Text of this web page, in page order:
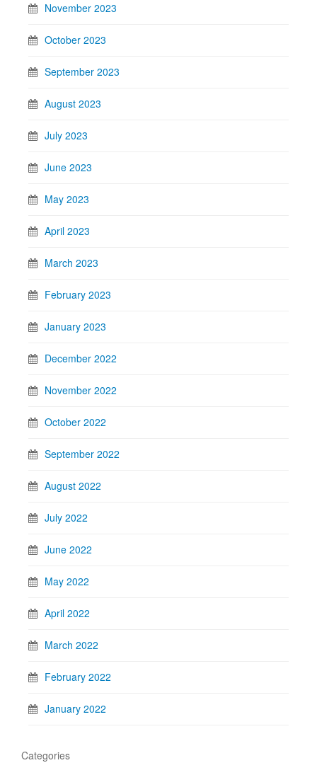
November 2023
October 2023
September 2023
August 2023
July 2023
June 2023
May 2023
April 2023
March 2023
February 2023
January 2023
December 2022
November 2022
October 2022
September 2022
August 2022
July 2022
June 2022
May 2022
April 2022
March 2022
February 2022
January 2022
Categories